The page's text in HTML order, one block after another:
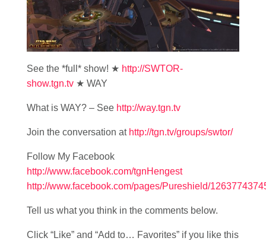
See the *full* show! ★ http://SWTOR-
show.tgn.tv ★ WAY
What is WAY? – See http://way.tgn.tv
Join the conversation at http://tgn.tv/groups/swtor/
Follow My Facebook
http://www.facebook.com/tgnHengest
http://www.facebook.com/pages/Pureshield/
Tell us what you think in the comments below.
Click “Like” and “Add to… Favorites” if you like this